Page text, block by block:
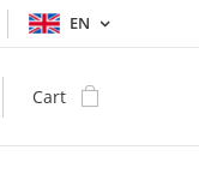
EN
Cart